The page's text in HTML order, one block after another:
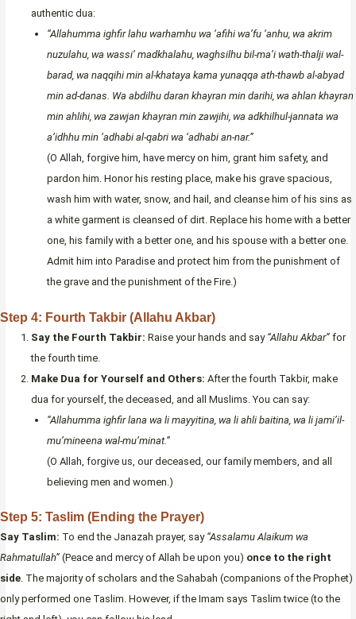
authentic dua:
“Allahumma ighfir lahu warhamhu wa ‘afihi wa’fu ‘anhu, wa akrim
nuzulahu, wa wassi’ madkhalahu, waghsilhu bil-ma’i wath-thalji wal-
barad, wa naqqihi min al-khataya kama yunaqqa ath-thawb al-abyad
min ad-danas. Wa abdilhu daran khayran min darihi, wa ahlan khayran
min ahlihi, wa zawjan khayran min zawjihi, wa adkhilhul-jannata wa
a’idhhu min ‘adhabi al-qabri wa ‘adhabi an-nar.”
(O Allah, forgive him, have mercy on him, grant him safety, and
pardon him. Honor his resting place, make his grave spacious,
wash him with water, snow, and hail, and cleanse him of his sins as
a white garment is cleansed of dirt. Replace his home with a better
one, his family with a better one, and his spouse with a better one.
Admit him into Paradise and protect him from the punishment of
the grave and the punishment of the Fire.)
Step 4: Fourth Takbir (Allahu Akbar)
Say the Fourth Takbir: Raise your hands and say “Allahu Akbar” for
the fourth time.
Make Dua for Yourself and Others: After the fourth Takbir, make
dua for yourself, the deceased, and all Muslims. You can say:
“Allahumma ighfir lana wa li mayyitina, wa li ahli baitina, wa li jami’il-
mu’mineena wal-mu’minat.”
(O Allah, forgive us, our deceased, our family members, and all
believing men and women.)
Step 5: Taslim (Ending the Prayer)
Say Taslim: To end the Janazah prayer, say “Assalamu Alaikum wa
Rahmatullah” (Peace and mercy of Allah be upon you) once to the right
side. The majority of scholars and the Sahabah (companions of the Prophet)
only performed one Taslim. However, if the Imam says Taslim twice (to the